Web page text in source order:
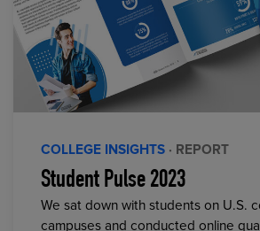
COLLEGE INSIGHTS · REPORT
Student Pulse 2023
We sat down with students on U.S.
campuses and conducted online